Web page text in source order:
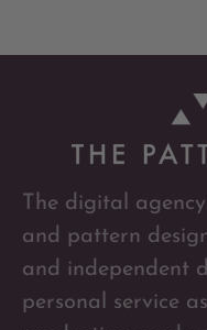
The digital
and pattern
and independent
personal service